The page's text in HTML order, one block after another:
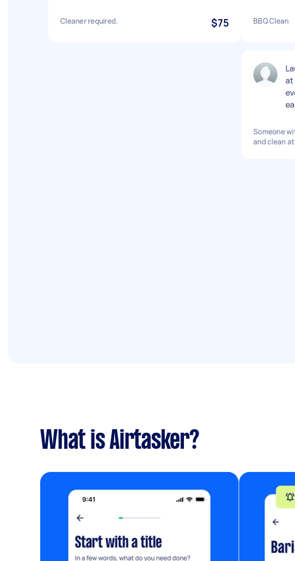
Cleaner required. $75 BBQ Clean
at
Someone
and clean
What is Airtasker?